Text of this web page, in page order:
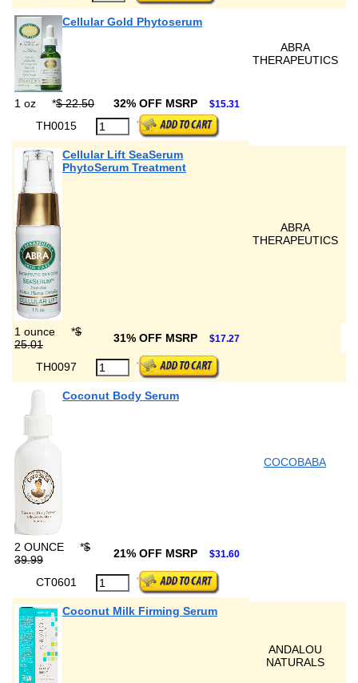
Cellular Gold Phytoserum
ABRA
THERAPEUTICS
1 oz *$ 22.50 32% OFF MSRP $15.31
TH0015
Cellular Lift SeaSerum
PhytoSerum Treatment
ABRA
THERAPEUTICS
1 ounce *$
25.01
31% OFF MSRP $17.27
TH0097
Coconut Body Serum
COCOBABA
2 OUNCE *$
39.99
21% OFF MSRP $31.60
CT0601
Coconut Milk Firming Serum
ANDALOU
NATURALS